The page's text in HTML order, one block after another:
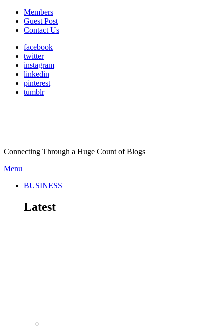
Members
Guest Post
Contact Us
facebook
twitter
instagram
linkedin
pinterest
tumblr
Connecting Through a Huge Count of Blogs
Menu
BUSINESS
Latest